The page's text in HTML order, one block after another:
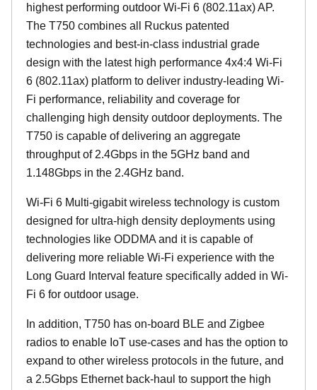
highest performing outdoor Wi-Fi 6 (802.11ax) AP.
The T750 combines all Ruckus patented
technologies and best-in-class industrial grade
design with the latest high performance 4x4:4 Wi-Fi
6 (802.11ax) platform to deliver industry-leading Wi-
Fi performance, reliability and coverage for
challenging high density outdoor deployments. The
T750 is capable of delivering an aggregate
throughput of 2.4Gbps in the 5GHz band and
1.148Gbps in the 2.4GHz band.
Wi-Fi 6 Multi-gigabit wireless technology is custom
designed for ultra-high density deployments using
technologies like ODDMA and it is capable of
delivering more reliable Wi-Fi experience with the
Long Guard Interval feature specifically added in Wi-
Fi 6 for outdoor usage.
In addition, T750 has on-board BLE and Zigbee
radios to enable IoT use-cases and has the option to
expand to other wireless protocols in the future, and
a 2.5Gbps Ethernet back-haul to support the high